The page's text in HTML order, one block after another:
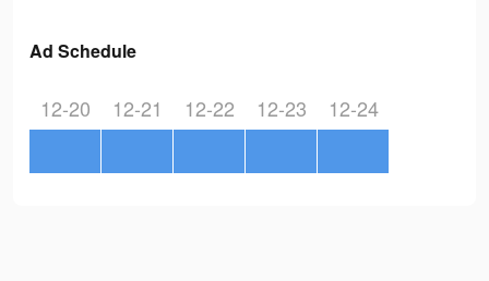
Ad Schedule
12-20 12-21 12-22 12-23 12-24